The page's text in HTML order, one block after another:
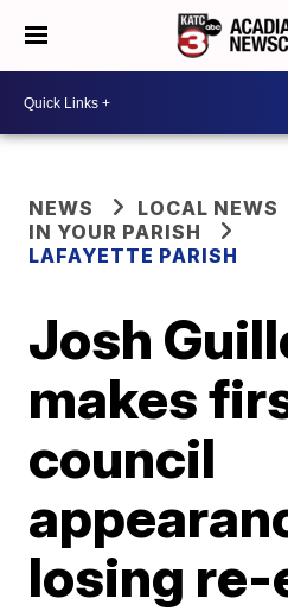
NEWS
LOCAL NEWS
IN YOUR PARISH
LAFAYETTE PARISH
Josh
makes
council
losing